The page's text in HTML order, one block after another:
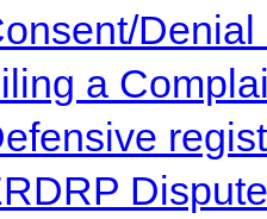
Denial
a